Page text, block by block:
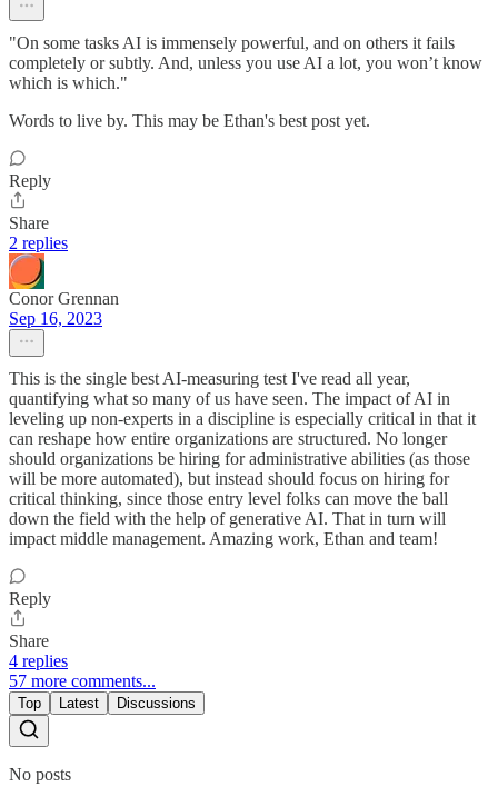
"On some tasks AI is immensely powerful, and on others it fails
completely or subtly. And, unless you use AI a lot, you won’t know
which is which."
Words to live by. This may be Ethan's best post yet.
Reply
Share
2 replies
Conor Grennan
Sep 16, 2023
This is the single best AI-measuring test I've read all year,
quantifying what so many of us have seen. The impact of AI in
leveling up non-experts in a discipline is especially critical in that it
can reshape how entire organizations are structured. No longer
should organizations be hiring for administrative abilities (as those
will be more automated), but instead should focus on hiring for
critical thinking, since those entry level folks can move the ball
down the field with the help of generative AI. That in turn will
impact middle management. Amazing work, Ethan and team!
Reply
Share
4 replies
57 more comments...
Top Latest Discussions
No posts